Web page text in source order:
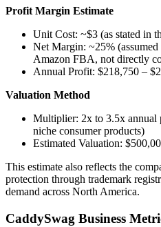
Profit Margin Estimate
Unit Cost: ~$3 (as stated in
Net Margin: ~25%
Amazon FBA, not directly
Annual Profit: $218,750 –
Valuation Method
Multiplier: 2x to 3.5x annual
niche consumer products)
Estimated Valuation:
This estimate also reflects the
protection through trademark
demand across North America.
CaddySwag Business